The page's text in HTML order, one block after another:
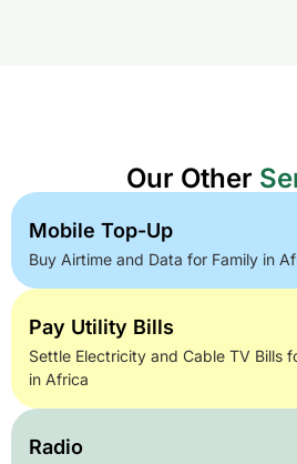
Our Other
Mobile Top-Up
Buy Airtime and Data for Family in
Pay Utility Bills
Settle Electricity and Cable TV Bills
in Africa
Radio